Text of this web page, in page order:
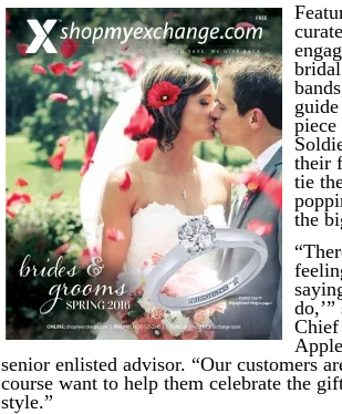
their
tie
the
Chief
senior enlisted advisor. “Our customers
course want to help them celebrate the
style.”